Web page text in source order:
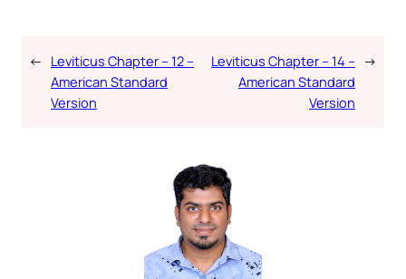
← Leviticus Chapter – 12 –
American Standard
Version
Leviticus Chapter – 14 –
American Standard
Version
→